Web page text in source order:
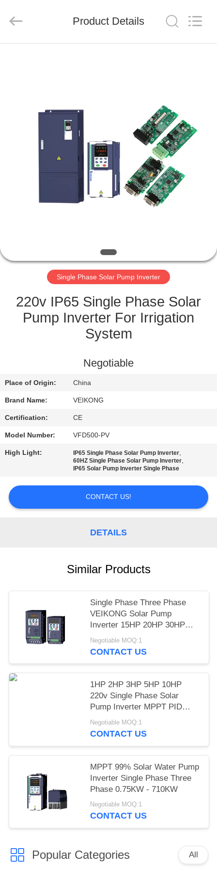
VIDEOS
ABOUT
TOUR
CONTROL
CONTACT
US
REQUEST
SITEMAP
PRIVACY
POLICY
Co.,
Reserved.
Product Details
Single Phase Solar Pump Inverter
220v IP65 Single Phase Solar
Pump Inverter For Irrigation
System
Negotiable
Place of Origin: China
Brand Name: VEIKONG
Certification: CE
Model Number: VFD500-PV
High Light: IP65 Single Phase Solar Pump Inverter,
60HZ Single Phase Solar Pump Inverter,
IP65 Solar Pump Inverter Single Phase
CONTACT US!
DETAILS
Similar Products
Single Phase Three Phase
VEIKONG Solar Pump
Inverter 15HP 20HP 30HP
40HP 220v 380v
Negotiable MOQ:1
CONTACT US
1HP 2HP 3HP 5HP 10HP
220v Single Phase Solar
Pump Inverter MPPT PID
Mode LCD Display
Negotiable MOQ:1
CONTACT US
MPPT 99% Solar Water Pump
Inverter Single Phase Three
Phase 0.75KW - 710KW
Negotiable MOQ:1
CONTACT US
Popular Categories All